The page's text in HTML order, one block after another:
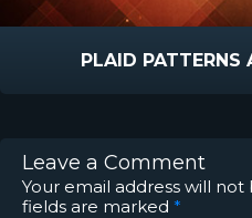
PLAID PATTERNS
Leave a Comment
Your email address will not
fields are marked *